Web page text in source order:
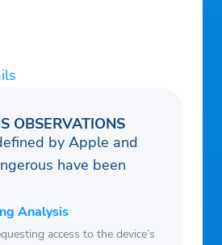
OBSERVATIONS
by Apple and
have been
Analysis
access to the device’s